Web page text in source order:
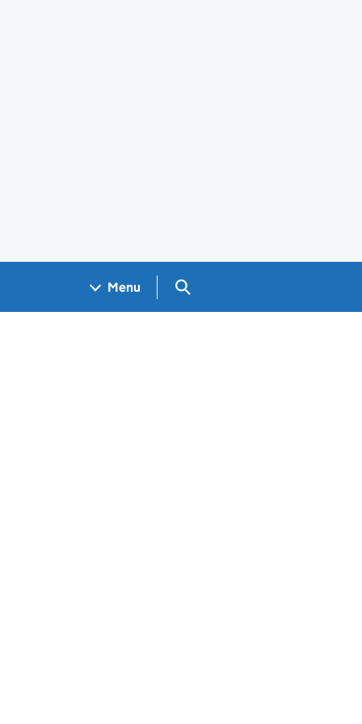
Menu Search GOV.UK